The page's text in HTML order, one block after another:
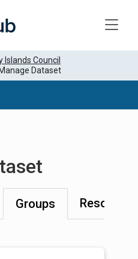
Islands Council
Manage Dataset
Groups Resources